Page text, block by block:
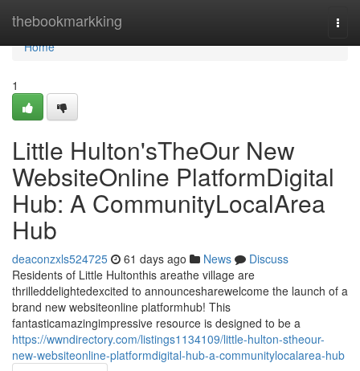
thebookmarkking
Home
Home
1
Little Hulton'sTheOur New
WebsiteOnline PlatformDigital
Hub: A CommunityLocalArea
Hub
deaconzxls524725 61 days ago News
Discuss
Residents of Little Hultonthis areathe village are
thrilleddelightedexcited to announcesharewelcome the launch of a
brand new websiteonline platformhub! This
fantasticamazingimpressive resource is designed to be a
https://wwndirectory.com/listings1134109/little-hulton-stheour-
new-websiteonline-platformdigital-hub-a-communitylocalarea-hub